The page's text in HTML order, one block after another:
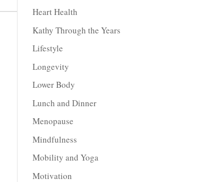
Heart Health
Kathy Through the Years
Lifestyle
Longevity
Lower Body
Lunch and Dinner
Menopause
Mindfulness
Mobility and Yoga
Motivation